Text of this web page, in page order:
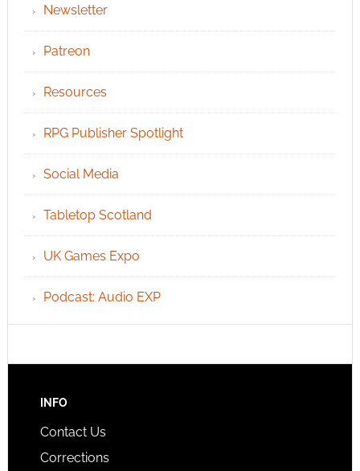
Newsletter
Patreon
Resources
RPG Publisher Spotlight
Social Media
Tabletop Scotland
UK Games Expo
Podcast: Audio EXP
INFO
Contact Us
Corrections